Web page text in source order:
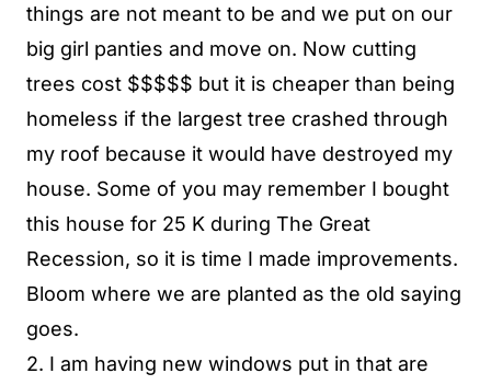
things are not meant to be and we put on our
big girl panties and move on. Now cutting
trees cost $$$$$ but it is cheaper than being
homeless if the largest tree crashed through
my roof because it would have destroyed my
house. Some of you may remember I bought
this house for 25 K during The Great
Recession, so it is time I made improvements.
Bloom where we are planted as the old saying
goes.
2. I am having new windows put in that are